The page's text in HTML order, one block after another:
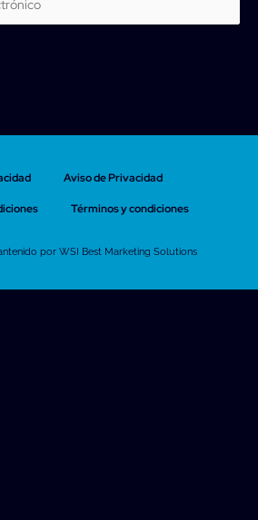
Aviso de Privacidad
Términos y condiciones
por WSI Best Marketing Solutions